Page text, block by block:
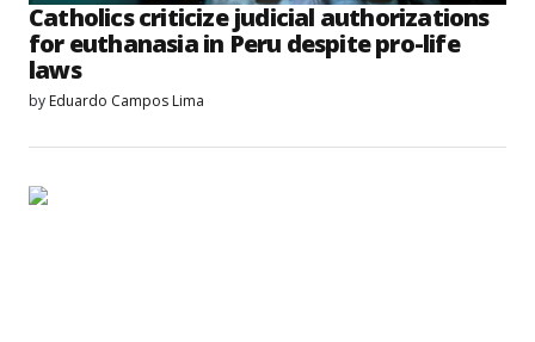
Catholics criticize judicial authorizations
for euthanasia in Peru despite pro-life
laws
by Eduardo Campos Lima